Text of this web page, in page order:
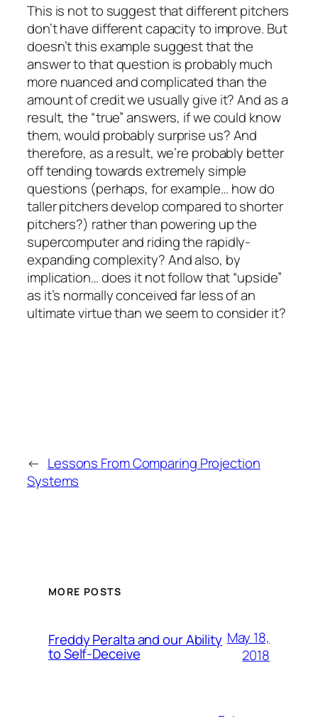
This is not to suggest that different pitchers
don’t have different capacity to improve. But
doesn’t this example suggest that the
answer to that question is probably much
more nuanced and complicated than the
amount of credit we usually give it? And as a
result, the “true” answers, if we could know
them, would probably surprise us? And
therefore, as a result, we’re probably better
off tending towards extremely simple
questions (perhaps, for example… how do
taller pitchers develop compared to shorter
pitchers?) rather than powering up the
supercomputer and riding the rapidly-
expanding complexity? And also, by
implication… does it not follow that “upside”
as it’s normally conceived far less of an
ultimate virtue than we seem to consider it?
← Lessons From Comparing Projection
Systems
MORE POSTS
Freddy Peralta and our Ability
to Self-Deceive
May 18,
2018